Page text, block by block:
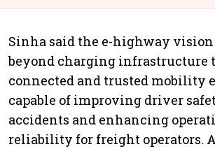
Sinha said the e-highway
beyond charging infrastructure
connected and trusted mobility
capable of improving driver
accidents and enhancing
reliability for freight operators.